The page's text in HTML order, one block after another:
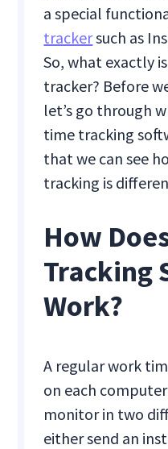
a special
trackersuch as
So, what exactly
tracker? Before
let’s go through
time tracking
that we can see
tracking is
How
Tracking
Work?
A regular work
on each
monitor in two
either send an